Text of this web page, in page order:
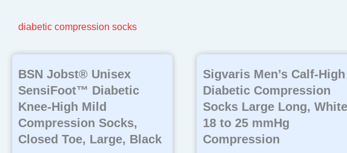
diabetic compression socks
BSN Jobst® Unisex
SensiFoot™ Diabetic
Knee-High Mild
Compression Socks,
Closed Toe, Large, Black
Sigvaris Men’s Calf-High
Diabetic Compression
Socks Large Long,
18 to 25 mmHg
Compression